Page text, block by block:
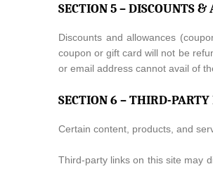
SECTION 5 – DISCOUNTS &
Discounts and allowances
coupon or gift card will not be
or email address cannot avail of
SECTION 6 – THIRD-
Certain content, products, and
Third-party links on this site may